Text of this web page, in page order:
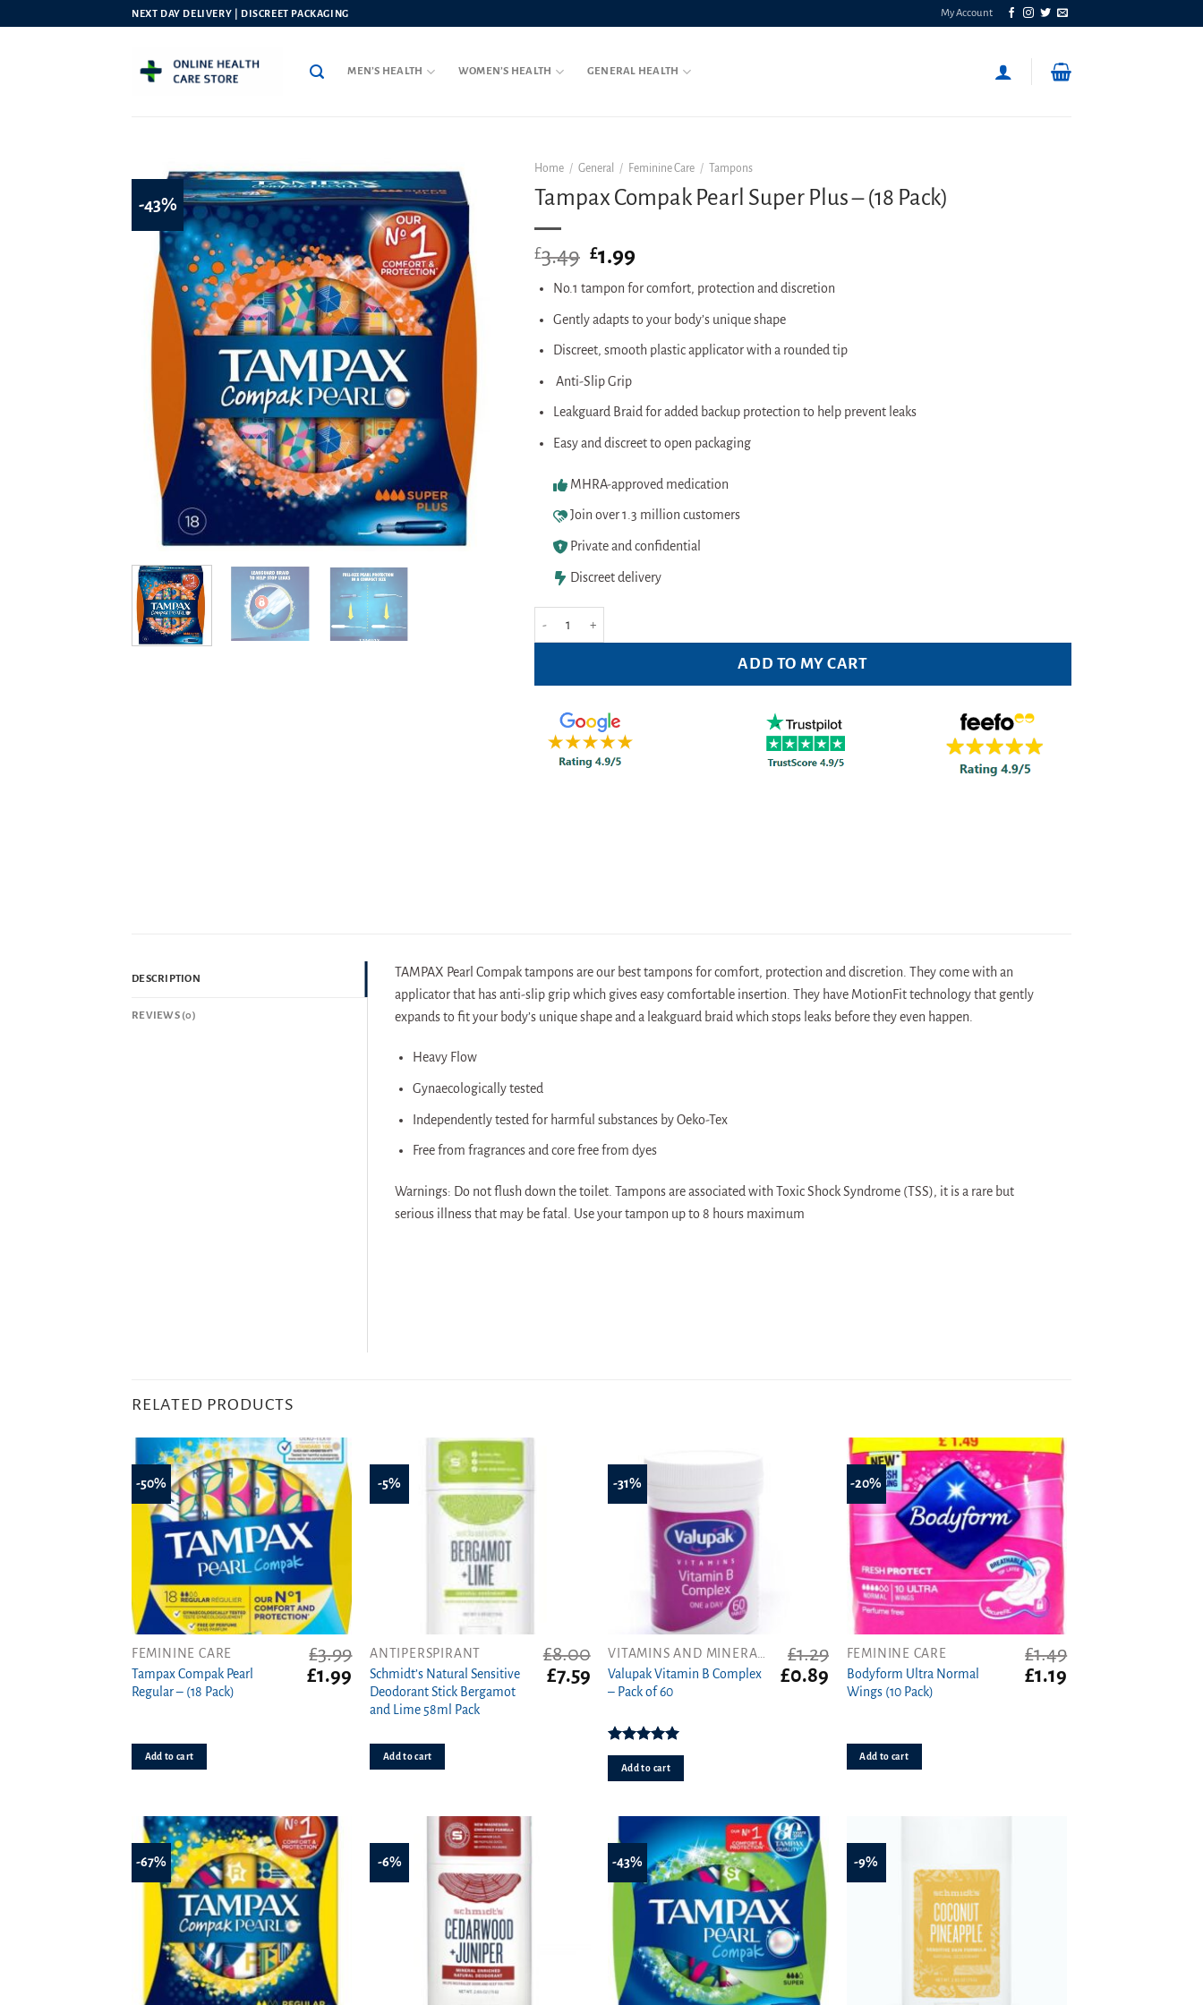
NEXT DAY DELIVERY | DISCREET PACKAGING My Account
MEN’S HEALTH WOMEN’S HEALTH GENERAL HEALTH
-43%
Home / General / Feminine Care / Tampons
Tampax Compak Pearl Super Plus – (18 Pack)
£3.49 Original
was:
£3.49.
£1.99
is:
£1.99.
No.1 tampon for comfort, protection and discretion
Gently adapts to your body’s unique shape
Discreet, smooth plastic applicator with a rounded tip
Anti-Slip Grip
Leakguard Braid for added backup protection to help prevent leaks
Easy and discreet to open packaging
MHRA-approved medication
Join over 1.3 million customers
Private and confidential
Discreet delivery
ADD TO MY CART
DESCRIPTION
REVIEWS (0)
TAMPAX Pearl Compak tampons are our best tampons for comfort, protection and discretion. They come with an
applicator that has anti-slip grip which gives easy comfortable insertion. They have MotionFit technology that gently
expands to fit your body’s unique shape and a leakguard braid which stops leaks before they even happen.
Heavy Flow
Gynaecologically tested
Independently tested for harmful substances by Oeko-Tex
Free from fragrances and core free from dyes
Warnings: Do not flush down the toilet. Tampons are associated with Toxic Shock Syndrome (TSS), it is a rare but
serious illness that may be fatal. Use your tampon up to 8 hours maximum
RELATED PRODUCTS
-50%
FEMININE CARE
Tampax Compak Pearl
Regular – (18 Pack)
£3.99
Original
£1.99 Current
price
Add to cart
-5%
ANTIPERSPIRANT
Schmidt’s Natural Sensitive
Deodorant Stick Bergamot
and Lime 58ml Pack
£8.00
Original
£7.59Current
price
£7.59.
Add to cart
-31%
Valupak Vitamin B Complex
– Pack of 60
Rated5.00
out of 5
£1.29
Original
£0.89Current
price
Add to cart
-20%
FEMININE CARE
Bodyform Ultra Normal
Wings (10 Pack)
£1.49
Original
£1.19
Add to cart
-67% -6% -43% -9%